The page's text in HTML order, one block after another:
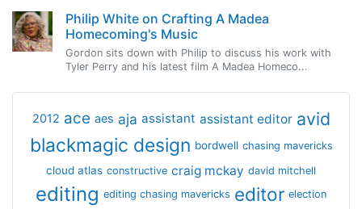
Philip White on Crafting A Madea
Homecoming's Music
Gordon sits down with Philip to discuss his work with
Tyler Perry and his latest film A Madea Homeco...
2012 ace aes aja assistant assistant editor avid
blackmagic design bordwell chasing mavericks
cloud atlas constructive craig mckay david mitchell
editing editing chasing mavericks editor election